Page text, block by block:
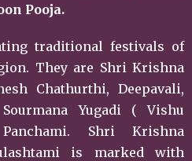
Pooja.
traditional festivals of
They are Shri Krishna
Chathurthi, Deepavali,
Sourmana Yugadi ( Vishu
Shri Krishna
is marked with